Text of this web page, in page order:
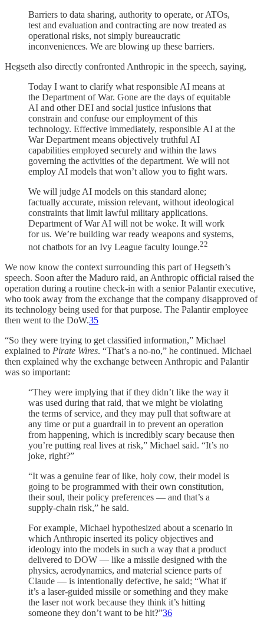
Barriers to data sharing, authority to operate, or ATOs,
test and evaluation and contracting are now treated as
operational risks, not simply bureaucratic
inconveniences. We are blowing up these barriers.
Hegseth also directly confronted Anthropic in the speech, saying,
Today I want to clarify what responsible AI means at
the Department of War. Gone are the days of equitable
AI and other DEI and social justice infusions that
constrain and confuse our employment of this
technology. Effective immediately, responsible AI at the
War Department means objectively truthful AI
capabilities employed securely and within the laws
governing the activities of the department. We will not
employ AI models that won’t allow you to fight wars.
We will judge AI models on this standard alone;
factually accurate, mission relevant, without ideological
constraints that limit lawful military applications.
Department of War AI will not be woke. It will work
for us. We’re building war ready weapons and systems,
not chatbots for an Ivy League faculty lounge.22
We now know the context surrounding this part of Hegseth’s
speech. Soon after the Maduro raid, an Anthropic official raised the
operation during a routine check-in with a senior Palantir executive,
who took away from the exchange that the company disapproved of
its technology being used for that purpose. The Palantir employee
then went to the DoW.35
“So they were trying to get classified information,” Michael
explained to Pirate Wires. “That’s a no-no,” he continued. Michael
then explained why the exchange between Anthropic and Palantir
was so important:
“They were implying that if they didn’t like the way it
was used during that raid, that we might be violating
the terms of service, and they may pull that software at
any time or put a guardrail in to prevent an operation
from happening, which is incredibly scary because then
you’re putting real lives at risk,” Michael said. “It’s no
joke, right?”
“It was a genuine fear of like, holy cow, their model is
going to be programmed with their own constitution,
their soul, their policy preferences — and that’s a
supply-chain risk,” he said.
For example, Michael hypothesized about a scenario in
which Anthropic inserted its policy objectives and
ideology into the models in such a way that a product
delivered to DOW — like a missile designed with the
physics, aerodynamics, and material science parts of
Claude — is intentionally defective, he said; “What if
it’s a laser-guided missile or something and they make
the laser not work because they think it’s hitting
someone they don’t want to be hit?”36